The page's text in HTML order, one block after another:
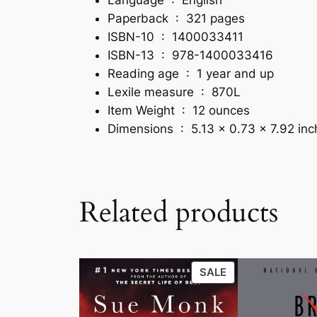
Paperback ‏ : ‎ 321 pages
ISBN-10 ‏ : ‎ 1400033411
ISBN-13 ‏ : ‎ 978-1400033416
Reading age ‏ : ‎ 1 year and up
Lexile measure ‏ : ‎ 870L
Item Weight ‏ : ‎ 12 ounces
Dimensions ‏ : ‎ 5.13 x 0.73 x 7.92
Related products
SALEPRODUCT
ON